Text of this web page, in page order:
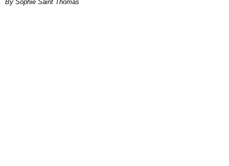
By Sophie Saint Thomas